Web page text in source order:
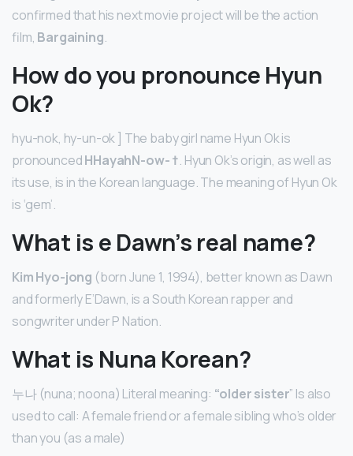
confirmed that his next movie project will be the action
film, Bargaining.
How do you pronounce Hyun
Ok?
hyu-nok, hy-un-ok ] The baby girl name Hyun Ok is
pronouncedHHayahN-ow- †. Hyun Ok’s origin, as well as
its use, is in the Korean language. The meaning of Hyun Ok
is ‘gem’.
What is e Dawn’s real name?
Kim Hyo-jong (born June 1, 1994), better known as Dawn
and formerly E’Dawn, is a South Korean rapper and
songwriter under P Nation.
What is Nuna Korean?
누나 (nuna; noona) Literal meaning: “older sister” Is also
used to call: A female friend or a female sibling who’s older
than you (as a male)